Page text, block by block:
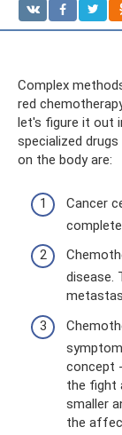
Complex
red
let's figure it out
specialized
on the body are:
Cancer
disease.
concept
the fight
smaller
the